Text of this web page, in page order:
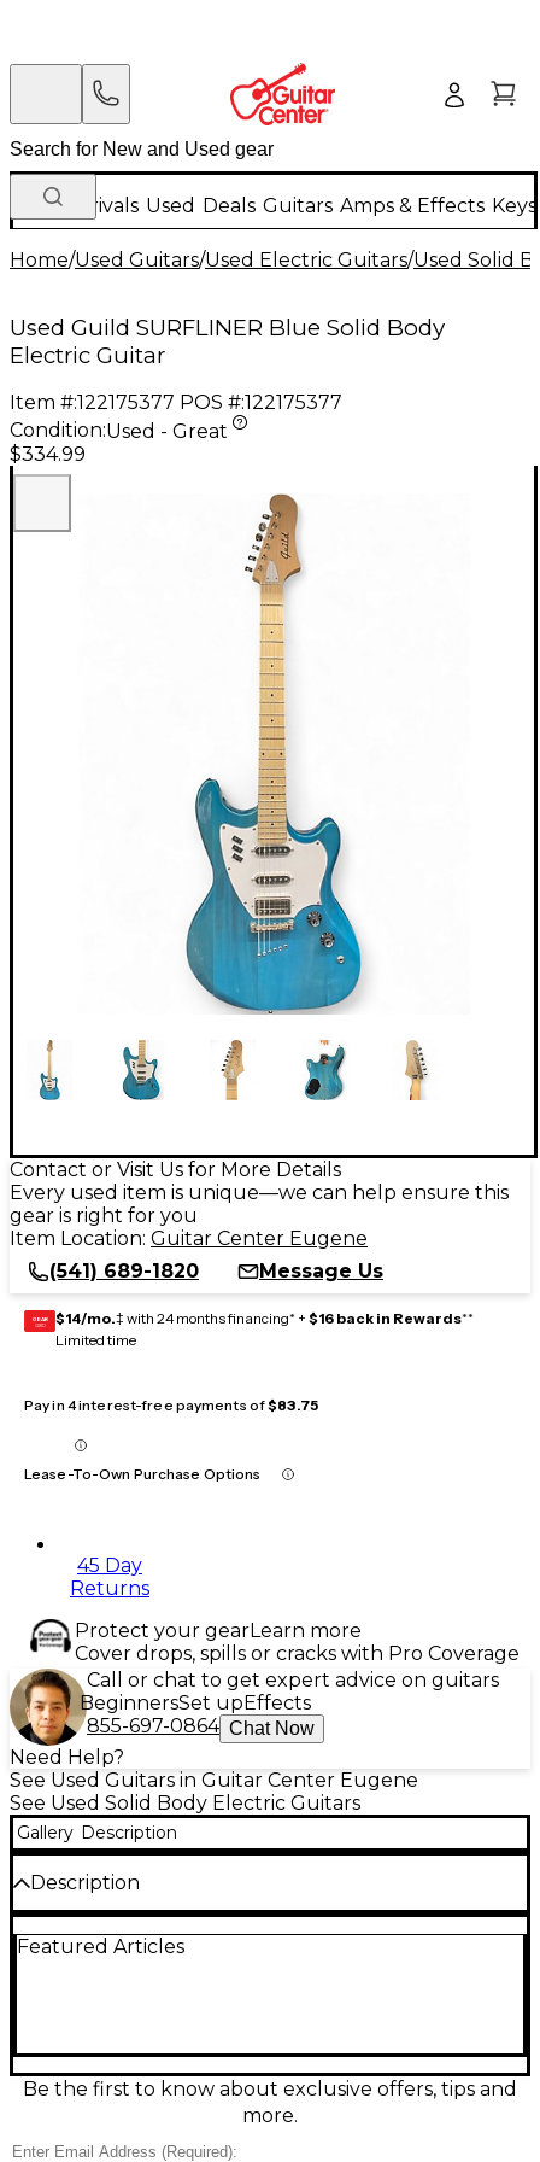
New Arrivals Used Deals Guitars Amps & Effects
Home/Used Guitars/Used Electric Guitars/Used Solid
Used Guild SURFLINER Blue Solid Body
Electric Guitar
Item #:122175377 POS #:122175377
Condition:Used - Great
$334.99
Contact or Visit Us for More Details
Every used item is unique—we can help ensure this
gear is right for you
Item Location: Guitar Center Eugene
(541) 689-1820
Message Us
GEAR
CARD $14/mo.‡ with 24 months financing* + $16 back in Rewards**
Limited time
Pay in 4 interest-free payments of$83.75
Lease-To-Own Purchase Options
45 Day
Returns
Protect your gearLearn more
Cover drops, spills or cracks with Pro Coverage
Call or chat to get expert advice on guitars
BeginnersSet upEffects
855-697-0864 Chat Now
Need Help?
See Used Guitars in Guitar Center Eugene
See Used Solid Body Electric Guitars
Gallery Description
Description
a solid-body electric built for bright, punchy tones
style bridge for reliable tuning. A stylish, stage-ready
guitar with classic Guild vibe and modern
Featured Articles
Be the first to know about exclusive offers, tips and
more.